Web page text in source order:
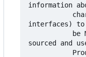
information
interfaces)
sourced and